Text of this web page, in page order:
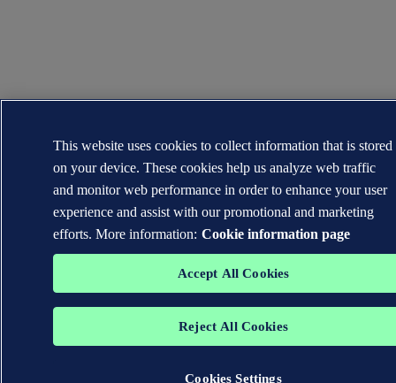
This website uses cookies to collect information that is stored
on your device. These cookies help us analyze web traffic
and monitor web performance in order to enhance your user
experience and assist with our promotional and marketing
efforts. More information: Cookie information page
Accept All Cookies
Reject All Cookies
Cookies Settings